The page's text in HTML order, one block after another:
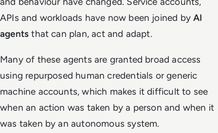
APIs and workloads have now been joined byAI
agents that can plan, act and adapt.
Many of these agents are granted broad access
using repurposed human credentials or generic
machine accounts, which makes it difficult to see
when an action was taken by a person and when it
was taken by an autonomous system.